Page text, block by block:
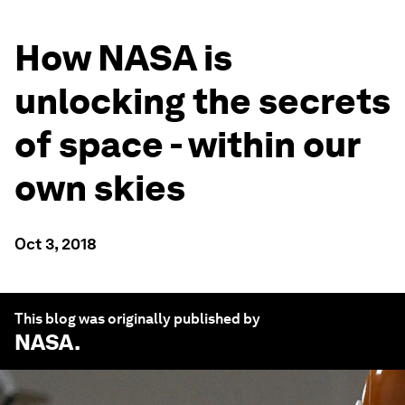
How NASA is
unlocking the secrets
of space - within our
own skies
Oct 3, 2018
This blog was originally published by
NASA.